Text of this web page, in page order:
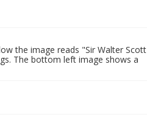
the image reads "Sir Walter Scott
The bottom left image shows a